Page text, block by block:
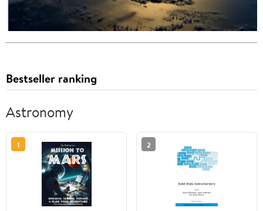
Bestseller ranking
Astronomy
1 2